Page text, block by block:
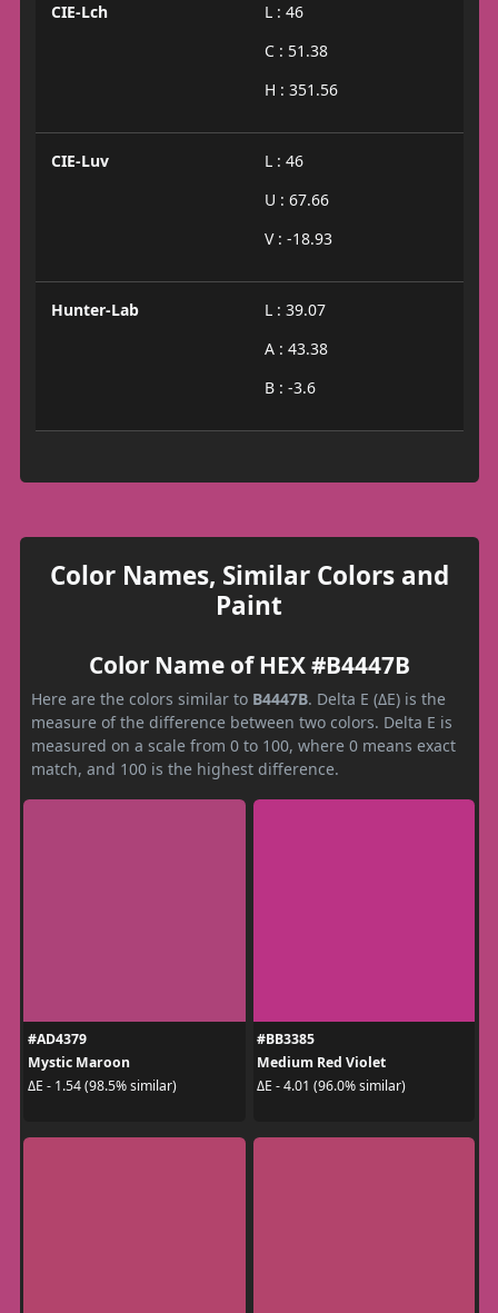
CIE-Lch
L : 46
C : 51.38
H : 351.56
CIE-Luv
L : 46
U : 67.66
V : -18.93
Hunter-Lab
L : 39.07
A : 43.38
B : -3.6
Color Names, Similar Colors and
Paint
Color Name of HEX #B4447B
Here are the colors similar to B4447B. Delta E (ΔE) is the
measure of the difference between two colors. Delta E is
measured on a scale from 0 to 100, where 0 means exact
match, and 100 is the highest difference.
#AD4379
Mystic Maroon
ΔE - 1.54 (98.5% similar)
#BB3385
Medium Red Violet
ΔE - 4.01 (96.0% similar)